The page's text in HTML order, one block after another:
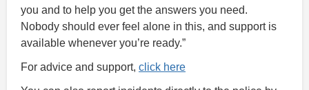
you and to help you get the answers you need.
Nobody should ever feel alone in this, and support is
available whenever you’re ready.”
For advice and support, click here